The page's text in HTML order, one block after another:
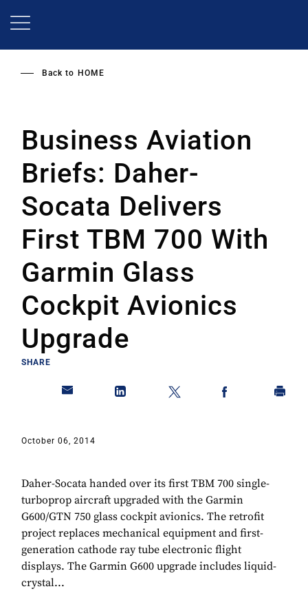
Back to HOME
Business Aviation
Briefs: Daher-
Socata Delivers
First TBM 700 With
Garmin Glass
Cockpit Avionics
Upgrade
SHARE
October 06, 2014
Daher-Socata handed over its first TBM 700 single-
turboprop aircraft upgraded with the Garmin
G600/GTN 750 glass cockpit avionics. The retrofit
project replaces mechanical equipment and first-
generation cathode ray tube electronic flight
displays. The Garmin G600 upgrade includes liquid-
crystal...